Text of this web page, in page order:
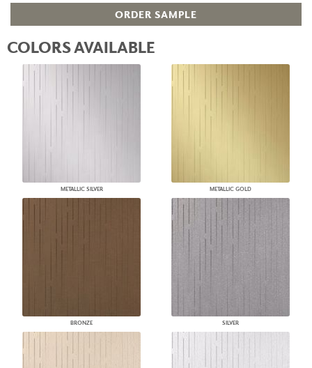
ORDER SAMPLE
COLORS AVAILABLE
METALLIC SILVER METALLIC GOLD
BRONZE SILVER